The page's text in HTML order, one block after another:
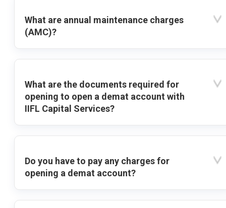
What are annual maintenance charges
(AMC)?
What are the documents required for
opening to open a demat account with
IIFL Capital Services?
Do you have to pay any charges for
opening a demat account?